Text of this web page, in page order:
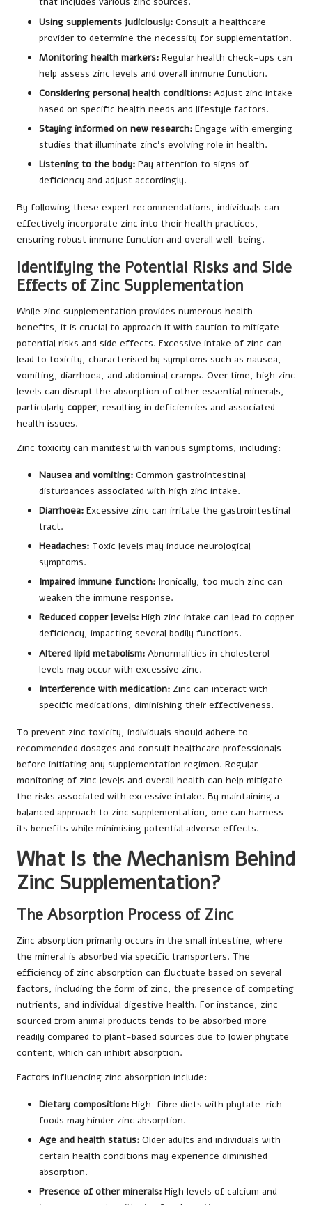
Using supplements judiciously: Consult a healthcare
provider to determine the necessity for supplementation.
Monitoring health markers: Regular health check-ups can
help assess zinc levels and overall immune function.
Considering personal health conditions: Adjust zinc intake
based on specific health needs and lifestyle factors.
Staying informed on new research: Engage with emerging
studies that illuminate zinc’s evolving role in health.
Listening to the body: Pay attention to signs of
deficiency and adjust accordingly.
By following these expert recommendations, individuals can
effectively incorporate zinc into their health practices,
ensuring robust immune function and overall well-being.
Identifying the Potential Risks and Side
Effects of Zinc Supplementation
While zinc supplementation provides numerous health
benefits, it is crucial to approach it with caution to mitigate
potential risks and side effects. Excessive intake of zinc can
lead to toxicity, characterised by symptoms such as nausea,
vomiting, diarrhoea, and abdominal cramps. Over time, high zinc
levels can disrupt the absorption of other essential minerals,
particularly copper, resulting in deficiencies and associated
health issues.
Zinc toxicity can manifest with various symptoms, including:
Nausea and vomiting: Common gastrointestinal
disturbances associated with high zinc intake.
Diarrhoea: Excessive zinc can irritate the gastrointestinal
tract.
Headaches: Toxic levels may induce neurological
symptoms.
Impaired immune function: Ironically, too much zinc can
weaken the immune response.
Reduced copper levels: High zinc intake can lead to copper
deficiency, impacting several bodily functions.
Altered lipid metabolism: Abnormalities in cholesterol
levels may occur with excessive zinc.
Interference with medication: Zinc can interact with
specific medications, diminishing their effectiveness.
To prevent zinc toxicity, individuals should adhere to
recommended dosages and consult healthcare professionals
before initiating any supplementation regimen. Regular
monitoring of zinc levels and overall health can help mitigate
the risks associated with excessive intake. By maintaining a
balanced approach to zinc supplementation, one can harness
its benefits while minimising potential adverse effects.
What Is the Mechanism Behind
Zinc Supplementation?
The Absorption Process of Zinc
Zinc absorption primarily occurs in the small intestine, where
the mineral is absorbed via specific transporters. The
efficiency of zinc absorption can fluctuate based on several
factors, including the form of zinc, the presence of competing
nutrients, and individual digestive health. For instance, zinc
sourced from animal products tends to be absorbed more
readily compared to plant-based sources due to lower phytate
content, which can inhibit absorption.
Factors influencing zinc absorption include:
Dietary composition: High-fibre diets with phytate-rich
foods may hinder zinc absorption.
Age and health status: Older adults and individuals with
certain health conditions may experience diminished
absorption.
Presence of other minerals: High levels of calcium and